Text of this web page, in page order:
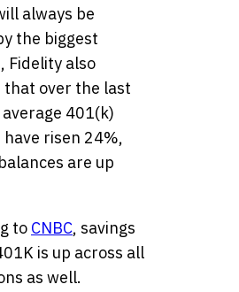
always be
the biggest
Fidelity also
over the last
401(k)
have risen 24%,
are up
to CNBC, savings
is up across all
as well.